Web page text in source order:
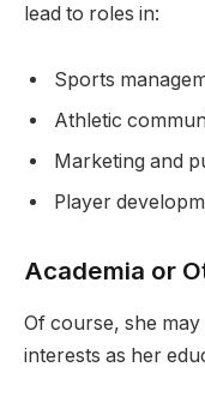
lead to roles in:
Sports
Athletic
Marketing and
Player
Academia or
Of course, she
interests as her